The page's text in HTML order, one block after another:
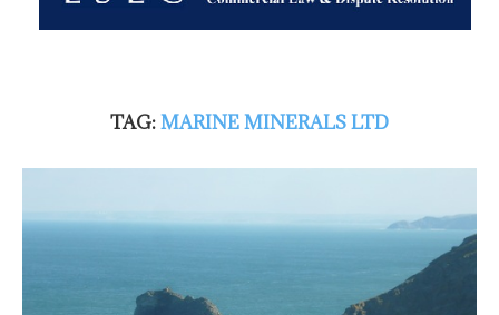
TAG:MARINE MINERALS LTD